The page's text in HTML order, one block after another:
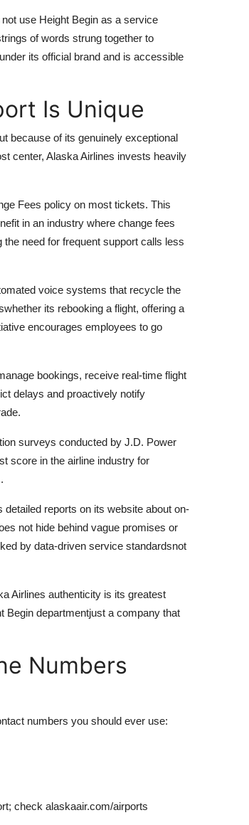
use Height Begin as a service
of words strung together to
its official brand and is accessible
Is Unique
because of its genuinely exceptional
center, Alaska Airlines invests heavily
Fees policy on most tickets. This
in an industry where change fees
need for frequent support calls less
voice systems that recycle the
its rebooking a flight, offering a
encourages employees to go
bookings, receive real-time flight
delays and proactively notify
surveys conducted by J.D. Power
score in the airline industry for
reports on its website about on-
not hide behind vague promises or
by data-driven service standardsnot
Airlines authenticity is its greatest
Begin departmentjust a company that
Numbers
numbers you should ever use:
check alaskaair.com/airports